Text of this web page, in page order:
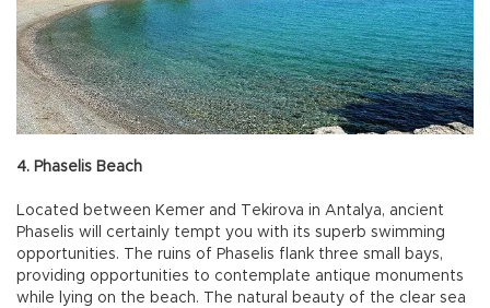
4. Phaselis Beach
Located between Kemer and Tekirova in Antalya, ancient
Phaselis will certainly tempt you with its superb swimming
opportunities. The ruins of Phaselis flank three small bays,
providing opportunities to contemplate antique monuments
while lying on the beach. The natural beauty of the clear sea